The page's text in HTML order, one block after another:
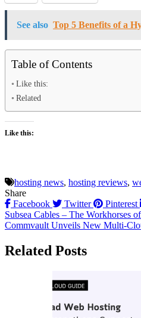
See also Top 5 Benefits of a
Table of Contents
Like this:
Related
Like this:
hosting news, hosting reviews,
Share
Facebook
Twitter Pinterest
Post
navigation
Subsea Cables – The Workhorses
Commvault Unveils New Multi-
Related Posts